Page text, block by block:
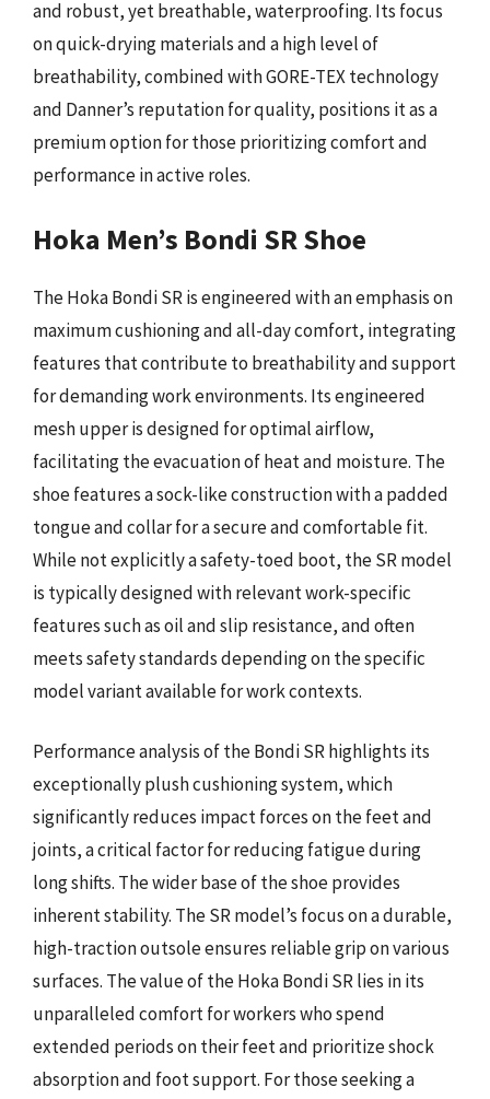
and robust, yet breathable, waterproofing. Its focus
on quick-drying materials and a high level of
breathability, combined with GORE-TEX technology
and Danner’s reputation for quality, positions it as a
premium option for those prioritizing comfort and
performance in active roles.
Hoka Men’s Bondi SR Shoe
The Hoka Bondi SR is engineered with an emphasis on
maximum cushioning and all-day comfort, integrating
features that contribute to breathability and support
for demanding work environments. Its engineered
mesh upper is designed for optimal airflow,
facilitating the evacuation of heat and moisture. The
shoe features a sock-like construction with a padded
tongue and collar for a secure and comfortable fit.
While not explicitly a safety-toed boot, the SR model
is typically designed with relevant work-specific
features such as oil and slip resistance, and often
meets safety standards depending on the specific
model variant available for work contexts.
Performance analysis of the Bondi SR highlights its
exceptionally plush cushioning system, which
significantly reduces impact forces on the feet and
joints, a critical factor for reducing fatigue during
long shifts. The wider base of the shoe provides
inherent stability. The SR model’s focus on a durable,
high-traction outsole ensures reliable grip on various
surfaces. The value of the Hoka Bondi SR lies in its
unparalleled comfort for workers who spend
extended periods on their feet and prioritize shock
absorption and foot support. For those seeking a